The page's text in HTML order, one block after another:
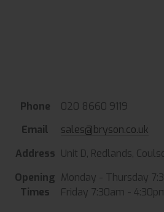
Phone
020 8660 9119
Email
sales@bryson.co.uk
Address Unit D, Redlands,
Opening
Times
Monday - Thursday
Friday 7:30am -